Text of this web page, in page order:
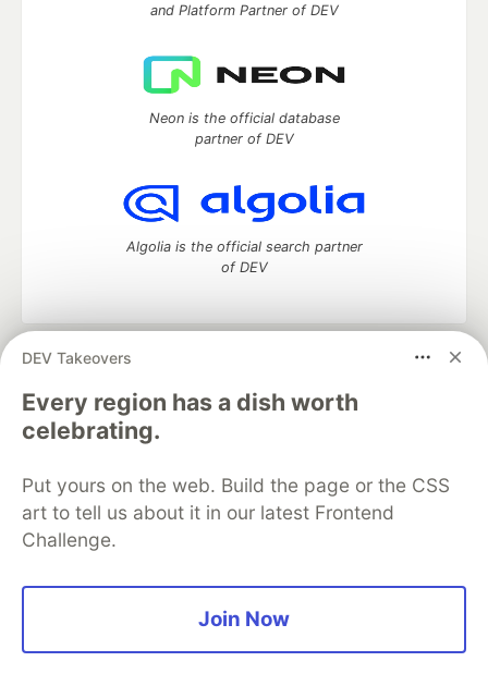
DEV Takeovers
Every region has a dish worth
celebrating.
Put yours on the web. Build the page or the CSS
art to tell us about it in our latest Frontend
Challenge.
Join Now
and Platform Partner of DEV
Neon is the official database
partner of DEV
Algolia is the official search partner
of DEV
DEV Community
development and manage your software career
Home
DEV Challenges DEV++
Videos
DEV Education Tracks
Free Postgres Database
DEV Shop
MLH
Code of Conduct
Privacy Policy
Terms of Use
Built on